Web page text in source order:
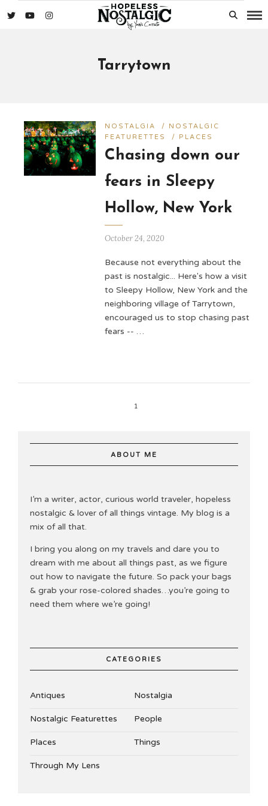
Tarrytown
NOSTALGIA /
NOSTALGIC
FEATURETTES
/ PLACES
Chasing down our
fears in Sleepy
Hollow, New York
October 24, 2020
Because not everything about the
past is nostalgic... Here's how a visit
to Sleepy Hollow, New York and the
neighboring village of Tarrytown,
encouraged us to stop chasing past
fears -- …
1
ABOUT ME
I’m a writer, actor, curious world traveler, hopeless
nostalgic & lover of all things vintage. My blog is a
mix of all that.
I bring you along on my travels and dare you to
dream with me about all things past, as we figure
out how to navigate the future. So pack your bags
& grab your rose-colored shades…you’re going to
need them where we’re going!
CATEGORIES
Antiques Nostalgia
Nostalgic Featurettes People
Places Things
Through My Lens